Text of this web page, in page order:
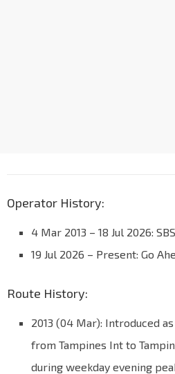
Operator History:
4 Mar 2013 – 18 Jul 2026:
19 Jul 2026 – Present: Go
Route History:
2013 (04 Mar): Introduced
from Tampines Int to
during weekday evening